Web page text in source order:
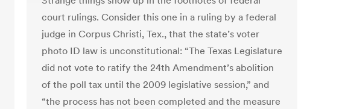
court rulings. Consider this one in a ruling by a federal
judge in Corpus Christi, Tex., that the state’s voter
photo ID law is unconstitutional: “The Texas Legislature
did not vote to ratify the 24th Amendment’s abolition
of the poll tax until the 2009 legislative session,” and
“the process has not been completed and the measure